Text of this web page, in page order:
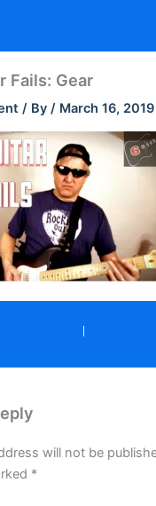
Fails: Gear
/ By/ March 16, 2019
will not be
*